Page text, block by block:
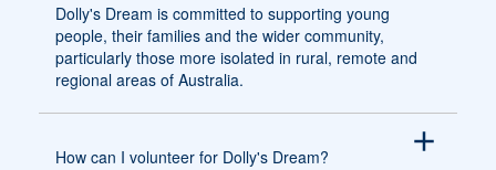
Dolly's Dream is committed to supporting young
people, their families and the wider community,
particularly those more isolated in rural, remote and
regional areas of Australia.
How can I volunteer for Dolly's Dream?
add